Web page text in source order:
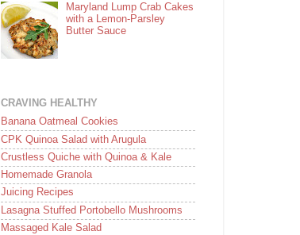
Maryland Lump Crab Cakes
with a Lemon-Parsley
Butter Sauce
CRAVING HEALTHY
Banana Oatmeal Cookies
CPK Quinoa Salad with Arugula
Crustless Quiche with Quinoa & Kale
Homemade Granola
Juicing Recipes
Lasagna Stuffed Portobello Mushrooms
Massaged Kale Salad